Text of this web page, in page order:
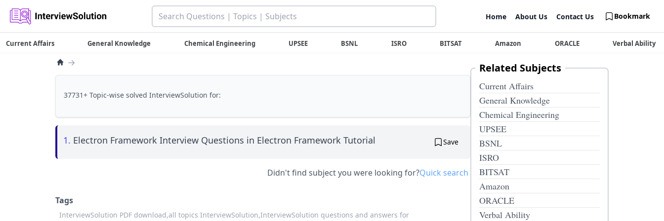
Home About Us Contact Us Bookmark
Current Affairs General Knowledge Chemical Engineering UPSEE BSNL ISRO BITSAT Amazon ORACLE Verbal Ability
→
37731+ Topic-wise solved InterviewSolution for:
1. Electron Framework Interview Questions in Electron Framework Tutorial Save
Didn't find subject you were looking for?Quick search
Tags
InterviewSolution PDF download,all topics InterviewSolution,InterviewSolution questions and answers for
Related Subjects
Current Affairs
General Knowledge
Chemical Engineering
UPSEE
BSNL
ISRO
BITSAT
Amazon
ORACLE
Verbal Ability